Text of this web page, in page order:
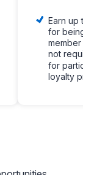
Earn up to
for being
member
not
for
loyalty